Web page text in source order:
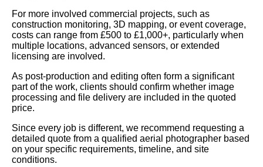
For more involved commercial projects, such as
construction monitoring, 3D mapping, or event coverage,
costs can range from £500 to £1,000+, particularly when
multiple locations, advanced sensors, or extended
licensing are involved.
As post-production and editing often form a significant
part of the work, clients should confirm whether image
processing and file delivery are included in the quoted
price.
Since every job is different, we recommend requesting a
detailed quote from a qualified aerial photographer based
on your specific requirements, timeline, and site
conditions.